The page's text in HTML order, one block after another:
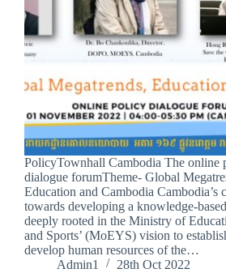
PolicyTownhall Cambodia The online
dialogue forumTheme- Global
Education and Cambodia Cambodia’s
towards developing a knowledge-
deeply rooted in the Ministry of
and Sports’ (MoEYS) vision to
develop human resources of the…
Admin1
28th Oct 2022